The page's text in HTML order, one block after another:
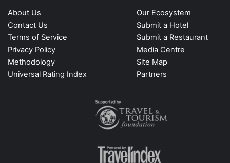
About Us
Contact Us
Terms of Service
Privacy Policy
Methodology
Universal Rating Index
Our Ecosystem
Submit a Hotel
Submit a Restaurant
Media Centre
Site Map
Partners